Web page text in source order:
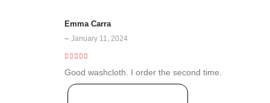
Emma Carra
– January 11, 2024
Good washcloth. I order the second time.